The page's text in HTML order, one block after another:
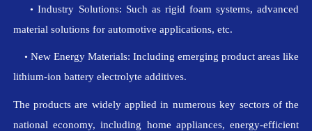
•Industry Solutions: Such as rigid foam systems, advanced
material solutions for automotive applications, etc.
• New Energy Materials: Including emerging product areas like
lithium-ion battery electrolyte additives.
The products are widely applied in numerous key sectors of the
national economy, including home appliances, energy-efficient